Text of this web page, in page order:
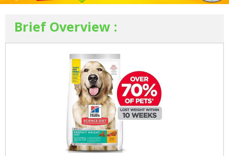
Brief Overview :